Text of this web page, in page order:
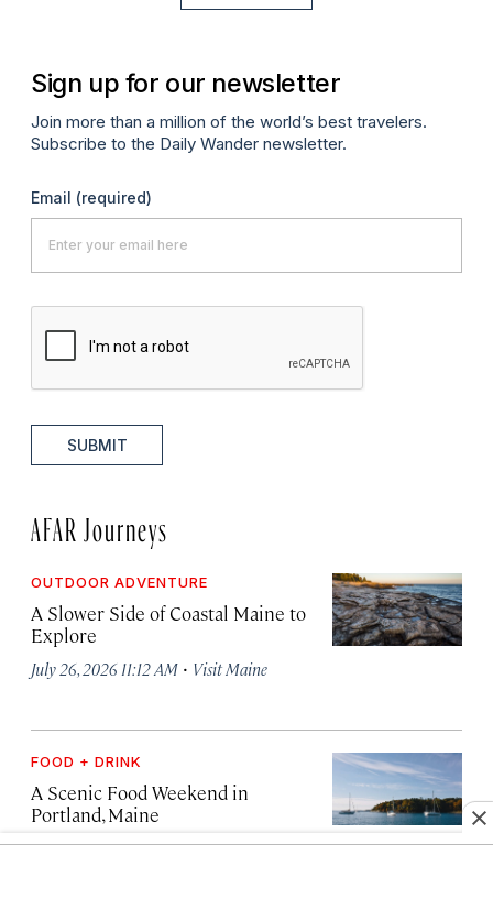
Sign up for our newsletter
Join more than a million of the world’s best travelers.
Subscribe to the Daily Wander newsletter.
Email (required)
SUBMIT
AFAR Journeys
OUTDOOR ADVENTURE
A Slower Side of Coastal Maine to
Explore
July 26, 2026 11:12 AM · Visit Maine
FOOD + DRINK
A Scenic Food Weekend in
Portland, Maine
July 25, 2026 12:44 PM·Visit Maine